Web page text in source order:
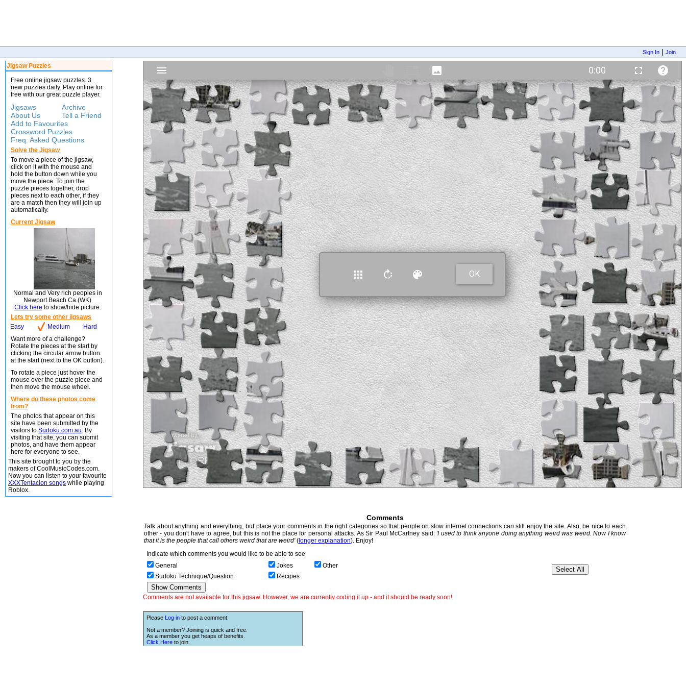
Sign In | Join
Jigsaw Puzzles
Free online jigsaw puzzles. 3
new puzzles daily. Play online for
free with our great puzzle player.
Jigsaws
Archive
About Us
Tell a Friend
Add to Favourites
Crossword Puzzles
Freq. Asked Questions
Solve the Jigsaw
To move a piece of the jigsaw,
click on it with the mouse and
hold the button down while you
move the piece. To join the
puzzle pieces together, drop
pieces next to each other, if they
are a match then they will join up
automatically.
Current Jigsaw
Normal and Very rich peoples in
Newport Beach Ca.(WK)
Click here to show/hide picture.
Lets try some other jigsaws
Easy
Medium
Hard
Want more of a challenge?
Rotate the pieces at the start by
clicking the circular arrow button
at the start (next to the OK button).
To rotate a piece just hover the
mouse over the puzzle piece and
then move the mouse wheel.
Where do these photos come
from?
The photos that appear on this
site have been submitted by the
visitors to Sudoku.com.au. By
visiting that site, you can submit
photos, and have them appear
here for everyone to see.
This site brought to you by the
makers of CoolMusicCodes.com.
Now you can listen to your favourite
XXXTentacion songs while playing
Roblox.
Comments
Talk about anything and everything, but place your comments in the right categories so that people on slow internet connections can still enjoy the site. Also, be nice to each
other - you don't have to agree, but this is not the place for personal attacks. As Sir Paul McCartney said: 'I used to think anyone doing anything weird was weird. Now I know
that it is the people that call others weird that are weird'(longer explanation). Enjoy!
Indicate which comments you would like to be able to see
General
Jokes
Other
Sudoku Technique/Question
Recipes
Comments are not available for this jigsaw. However, we are currently coding it up - and it should be ready soon!
Please Log in to post a comment.
Not a member? Joining is quick and free.
As a member you get heaps of benefits.
Click Here to join.